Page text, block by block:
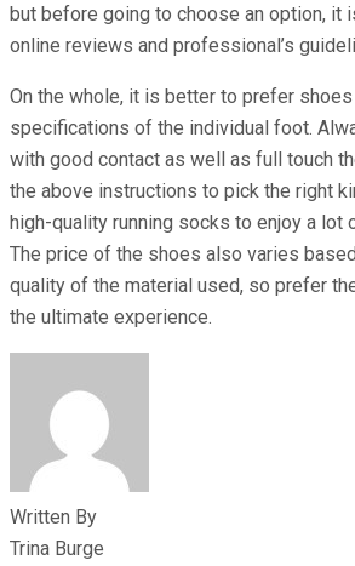
but before going to choose an option, it
online reviews and professional’s
On the whole, it is better to prefer
specifications of the individual foot.
with good contact as well as full touch
the above instructions to pick the right
high-quality running socks to enjoy a lot
The price of the shoes also varies
quality of the material used, so prefer
the ultimate experience.
Written By
Trina Burge